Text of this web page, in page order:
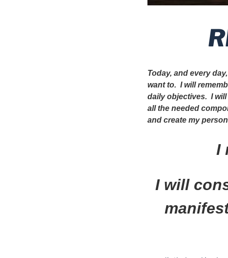
Today, and every
want to. I will
daily objectives. I
all the needed
and create my
I
I will